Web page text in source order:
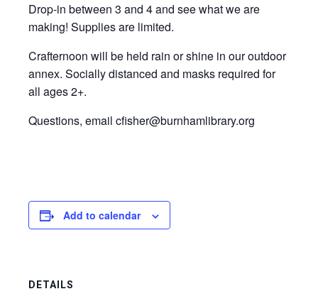
Drop-in between 3 and 4 and see what we are
making! Supplies are limited.
Crafternoon will be held rain or shine in our outdoor
annex. Socially distanced and masks required for
all ages 2+.
Questions, email cfisher@burnhamlibrary.org
Add to calendar
DETAILS